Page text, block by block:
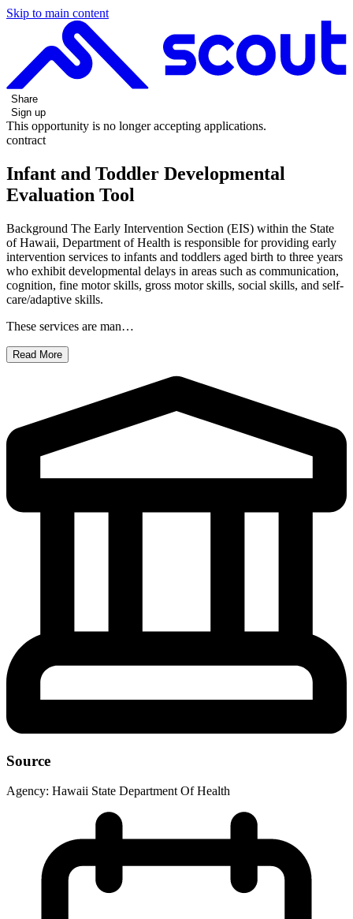
Skip to main content
Share
Sign up
This opportunity is no longer accepting applications.
contract
Infant and Toddler Developmental
Evaluation Tool
Background The Early Intervention Section (EIS) within the State
of Hawaii, Department of Health is responsible for providing early
intervention services to infants and toddlers aged birth to three years
who exhibit developmental delays in areas such as communication,
cognition, fine motor skills, gross motor skills, social skills, and self-
care/adaptive skills.
These services are man…
Read More
Source
Agency: Hawaii State Department Of Health